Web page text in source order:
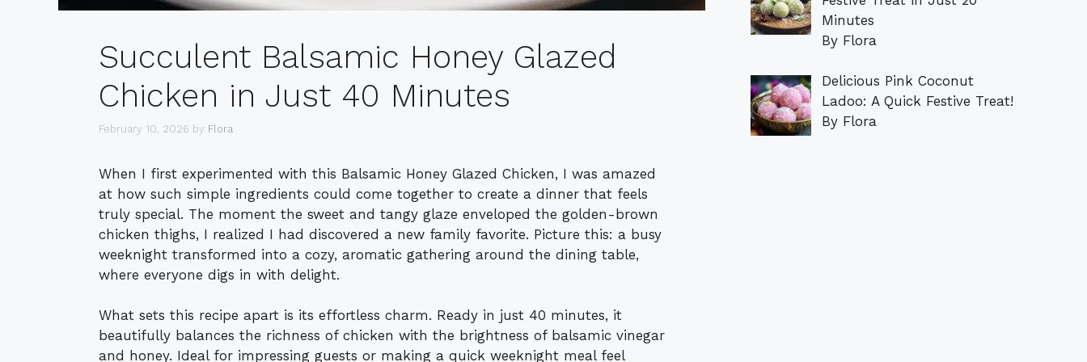
Succulent Balsamic Honey Glazed
Chicken in Just 40 Minutes
February 10, 2026 by Flora
When I first experimented with this Balsamic Honey Glazed Chicken, I was amazed
at how such simple ingredients could come together to create a dinner that feels
truly special. The moment the sweet and tangy glaze enveloped the golden-brown
chicken thighs, I realized I had discovered a new family favorite. Picture this: a busy
weeknight transformed into a cozy, aromatic gathering around the dining table,
where everyone digs in with delight.
What sets this recipe apart is its effortless charm. Ready in just 40 minutes, it
beautifully balances the richness of chicken with the brightness of balsamic vinegar
and honey. Ideal for impressing guests or making a quick weeknight meal feel
Minutes
By Flora
Delicious Pink Coconut
Ladoo: A Quick Festive Treat!
By Flora